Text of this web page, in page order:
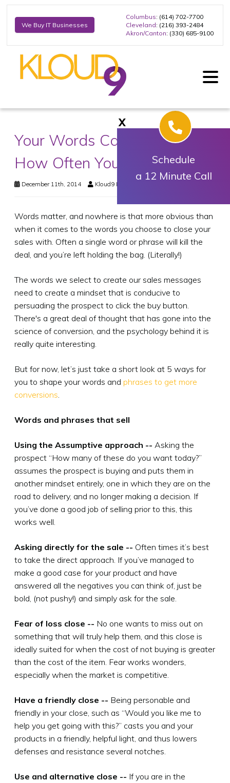
We Buy IT Businesses
Columbus: (614) 702-7700
Cleveland: (216) 393-2484
Akron/Canton: (330) 685-9100
Your Words Can Determine
How Often You Close Sales
December 11th, 2014 Kloud9 IT, Inc.
Words matter, and nowhere is that more obvious than
when it comes to the words you choose to close your
sales with. Often a single word or phrase will kill the
deal, and you’re left holding the bag. (Literally!)
The words we select to create our sales messages
need to create a mindset that is conducive to
persuading the prospect to click the buy button.
There's a great deal of thought that has gone into the
science of conversion, and the psychology behind it is
really quite interesting.
But for now, let’s just take a short look at 5 ways for
you to shape your words and phrases to get more
conversions
Words and phrases that sell
Using the Assumptive approach -- Asking the
prospect “How many of these do you want today?”
assumes the prospect is buying and puts them in
another mindset entirely, one in which they are on the
road to delivery, and no longer making a decision. If
you’ve done a good job of selling prior to this, this
works well.
Asking directly for the sale -- Often times it’s best
to take the direct approach. If you’ve managed to
make a good case for your product and have
answered all the negatives you can think of, just be
bold, (not pushy!) and simply ask for the sale.
Fear of loss close -- No one wants to miss out on
something that will truly help them, and this close is
ideally suited for when the cost of not buying is greater
than the cost of the item. Fear works wonders,
especially when the market is competitive.
Have a friendly close -- Being personable and
friendly in your close, such as “Would you like me to
help you get going with this?” casts you and your
products in a friendly, helpful light, and thus lowers
defenses and resistance several notches.
Use and alternative close -- If you are in the
X
Schedule
a 12 Minute Call